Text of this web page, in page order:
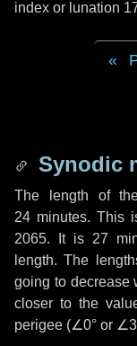
index or lunation
Synodic
The length of
24 minutes. This
2065. It is 27
length. The
going to decrease
closer to the
perigee (∠0° or